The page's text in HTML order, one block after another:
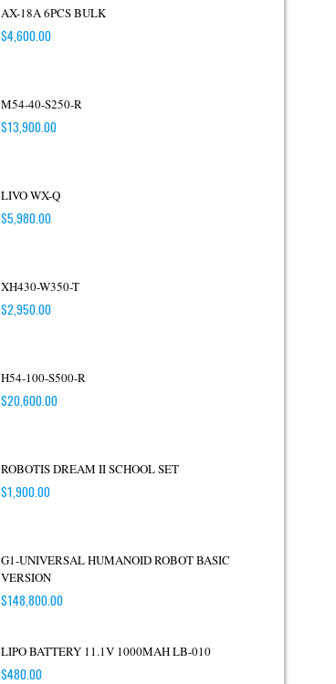
AX-18A 6PCS BULK
$4,600.00
M54-40-S250-R
$13,900.00
LIVO WX-Q
$5,980.00
XH430-W350-T
$2,950.00
H54-100-S500-R
$20,600.00
ROBOTIS DREAM II SCHOOL SET
$1,900.00
G1-UNIVERSAL HUMANOID ROBOT BASIC
VERSION
$148,800.00
LIPO BATTERY 11.1V 1000MAH LB-010
$480.00